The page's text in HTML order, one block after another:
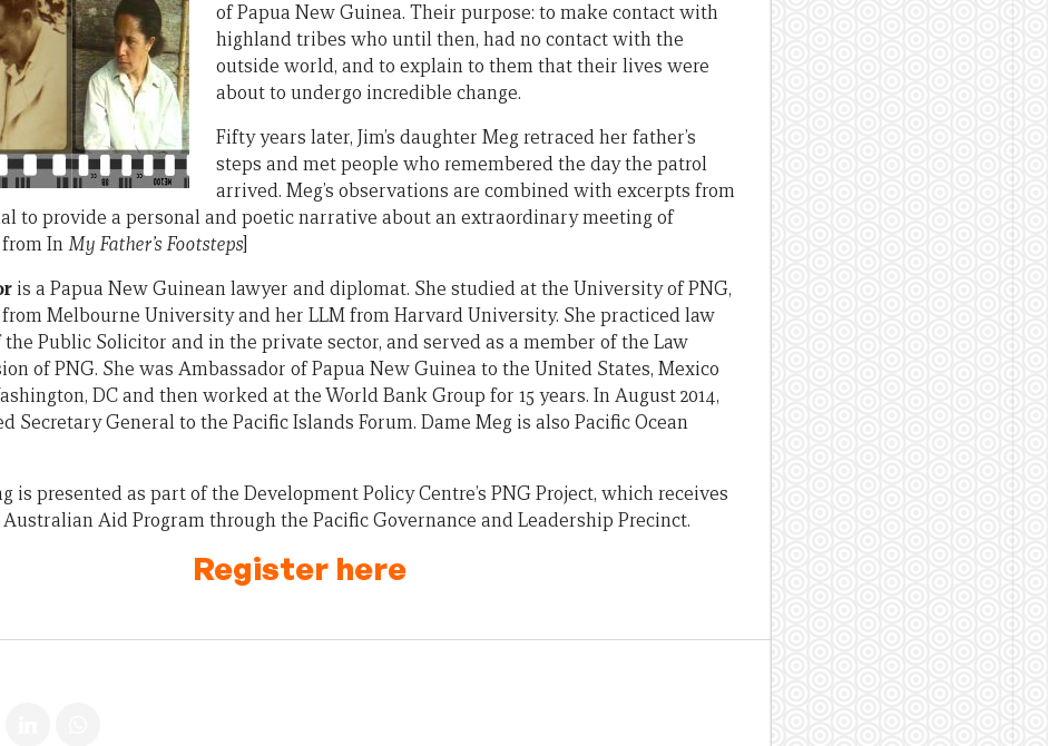
of Papua New Guinea. Their purpose: to make contact with
highland tribes who until then, had no contact with the
outside world, and to explain to them that their lives were
about to undergo incredible change.
Fifty years later, Jim’s daughter Meg retraced her father’s
steps and met people who remembered the day the patrol
arrived. Meg’s observations are combined with excerpts from
to provide a personal and poetic narrative about an extraordinary meeting of
InMy Father’s Footsteps
is a Papua New Guinean lawyer and diplomat. She studied at the University of PNG,
Melbourne University and her LLM from Harvard University. She practiced law
Public Solicitor and in the private sector, and served as a member of the Law
of PNG. She was Ambassador of Papua New Guinea to the United States, Mexico
DC and then worked at the World Bank Group for 15 years. In August 2014,
Secretary General to the Pacific Islands Forum. Dame Meg is also Pacific Ocean
is presented as part of the Development Policy Centre’s PNG Project, which receives
Aid Program through the Pacific Governance and Leadership Precinct.
Register here